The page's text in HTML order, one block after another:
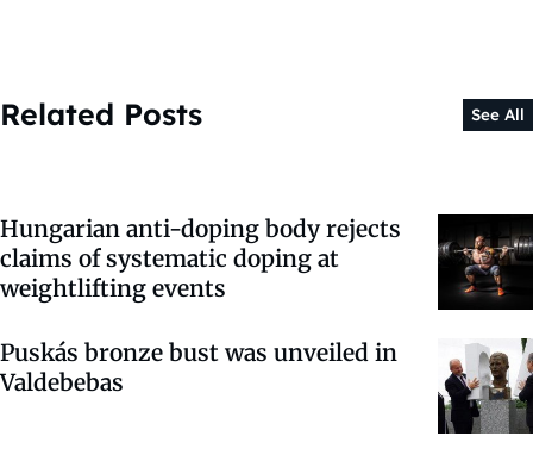
Related Posts See All
Hungarian anti-doping body rejects
claims of systematic doping at
weightlifting events
Puskás bronze bust was unveiled in
Valdebebas